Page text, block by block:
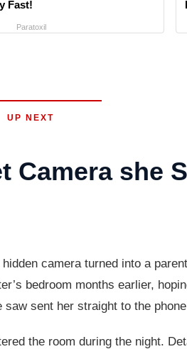
Fast!
Paratoxil
UP NEXT
Camera she
camera turned into a
bedroom months earlier,
sent her straight to the
the room during the night.